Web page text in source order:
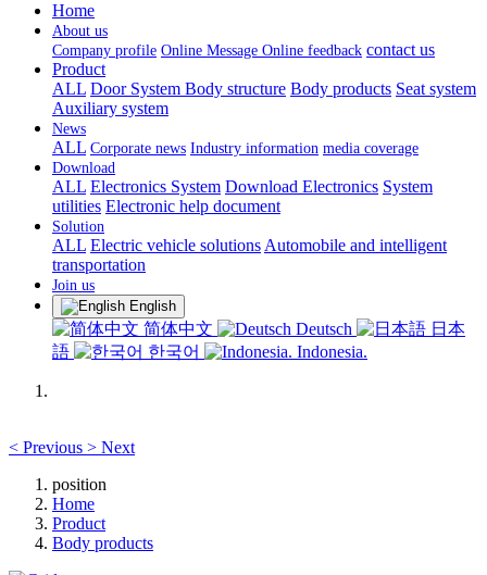
Home
About us
Company profile Online Message Online feedback contact us
Product
ALL Door System Body structure Body products Seat system
Auxiliary system
News
ALL Corporate news Industry information media coverage
Download
ALL Electronics System Download Electronics System
utilities Electronic help document
Solution
ALL Electric vehicle solutions Automobile and intelligent
transportation
Join us
English
简体中文 Deutsch
日本
語
한국어 Indonesia.
< Previous > Next
position
Home
Product
Body products